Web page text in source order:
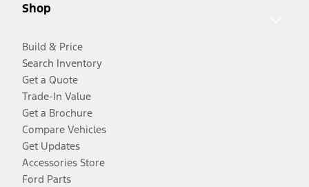
Shop
Build & Price
Search Inventory
Get a Quote
Trade-In Value
Get a Brochure
Compare Vehicles
Get Updates
Accessories Store
Ford Parts